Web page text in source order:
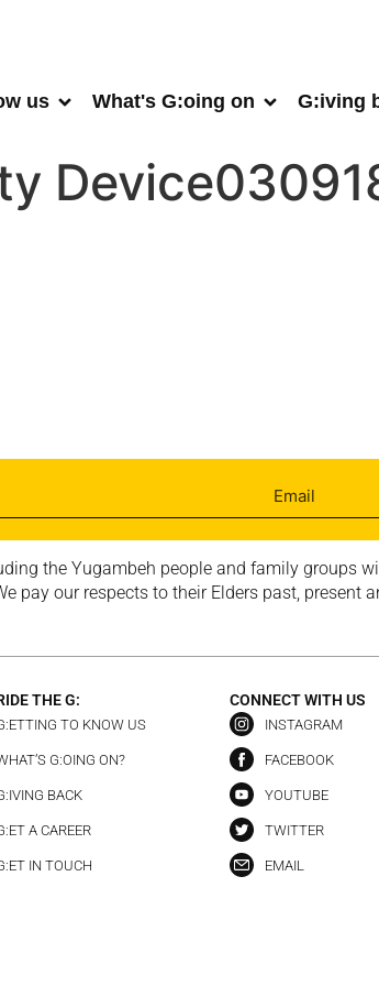
us What's G:oing on G:iving
the Yugambeh people and family groups
pay our respects to their Elders past, present
THE G:
TO KNOW US
G:OING ON?
BACK
A CAREER
IN TOUCH
CONNECT WITH US
INSTAGRAM
FACEBOOK
YOUTUBE
TWITTER
EMAIL